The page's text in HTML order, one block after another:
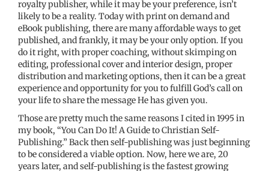
royalty publisher, while it may be your preference, isn’t
likely to be a reality. Today with print on demand and
eBook publishing, there are many affordable ways to get
published, and frankly, it may be your only option. If you
do it right, with proper coaching, without skimping on
editing, professional cover and interior design, proper
distribution and marketing options, then it can be a great
experience and opportunity for you to fulfill God’s call on
your life to share the message He has given you.
Those are pretty much the same reasons I cited in 1995 in
my book, “You Can Do It! A Guide to Christian Self-
Publishing.” Back then self-publishing was just beginning
to be considered a viable option. Now, here we are, 20
years later, and self-publishing is the fastest growing